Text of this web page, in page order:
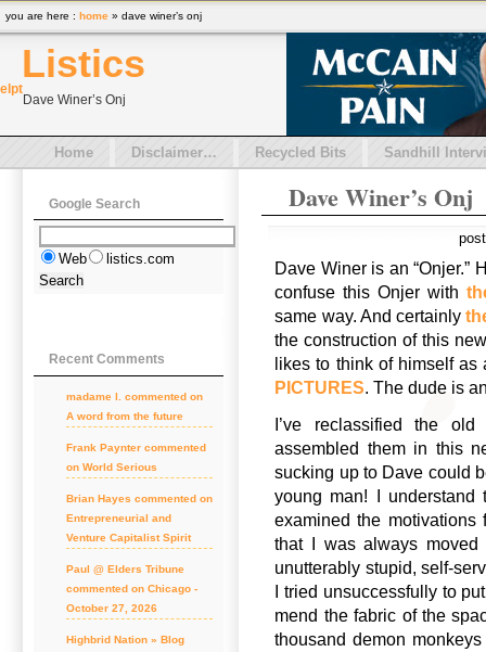
Listics
el pt
Dave Winer’s Onj
Home Disclaimer… Recycled Bits Sandhill
Dave Winer’s Onj
Dave Winer is an “Onjer.”
confuse this Onjer with
same way. And certainly
the construction of this
likes to think of himself
PICTURES. The dude is
I’ve reclassified the
assembled them in this
sucking up to Dave could
young man! I understand
examined the
that I was always
unutterably stupid, self-
I tried unsuccessfully to
mend the fabric of the
thousand demon
Google Search
Web listics.com
Recent Comments
madame l. commented on
A word from the future
Frank Paynter commented
on World Serious
Brian Hayes commented on
Entrepreneurial and
Venture Capitalist Spirit
Paul @ Elders Tribune
commented on Chicago -
October 27, 2026
Highbrid Nation » Blog
you are here : home » dave winer’s onj